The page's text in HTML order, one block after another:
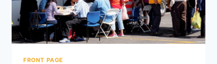
FRONT PAGE